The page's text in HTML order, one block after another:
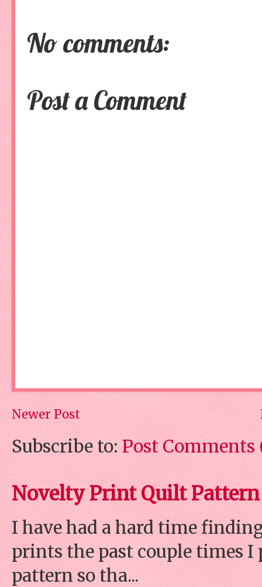
No comments:
Post a Comment
Newer Post
Subscribe to: Post Comments
Novelty Print Quilt Pattern
I have had a hard time
prints the past couple times
pattern so tha...